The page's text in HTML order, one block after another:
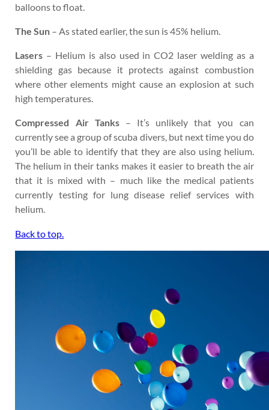
balloons to float.
The Sun – As stated earlier, the sun is 45% helium.
Lasers – Helium is also used in CO2 laser welding as a
shielding gas because it protects against combustion
where other elements might cause an explosion at such
high temperatures.
Compressed Air Tanks– It’s unlikely that you can
currently see a group of scuba divers, but next time you do
you’ll be able to identify that they are also using helium.
The helium in their tanks makes it easier to breath the air
that it is mixed with – much like the medical patients
currently testing for lung disease relief services with
helium.
Back to top.